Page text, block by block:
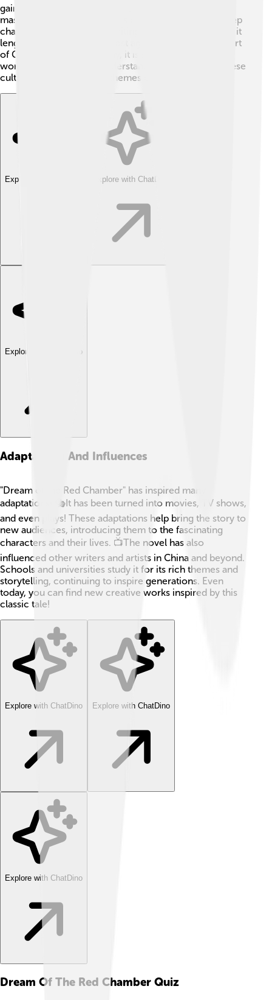
gained popularity and is now celebrated as a
masterpiece! Critics praise its detailed storytelling, deep
characters, and beautiful writing. 🌟While some found it
lengthy or complicated, most agree it’s an essential part
of Chinese literature. Today, it is studied all over the
world, helping readers understand the beauty of Chinese
culture and the universal themes of love and loss!
Explore with ChatDino Explore with ChatDino
Explore with ChatDino
Adaptations And Influences
"Dream of the Red Chamber" has inspired many
adaptations! 🎭It has been turned into movies, TV shows,
and even plays! These adaptations help bring the story to
new audiences, introducing them to the fascinating
characters and their lives. 📺The novel has also
influenced other writers and artists in China and beyond.
Schools and universities study it for its rich themes and
storytelling, continuing to inspire generations. Even
today, you can find new creative works inspired by this
classic tale!
Explore with ChatDino Explore with ChatDino
Explore with ChatDino
Dream Of The Red Chamber Quiz